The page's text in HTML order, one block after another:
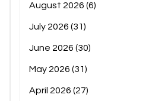
August 2026 (6)
July 2026 (31)
June 2026 (30)
May 2026 (31)
April 2026 (27)